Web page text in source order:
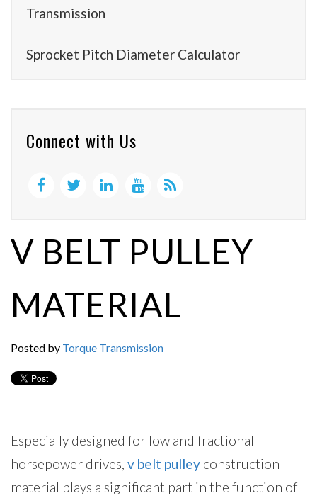
Transmission
Sprocket Pitch Diameter Calculator
Connect with Us
V BELT PULLEY
MATERIAL
Posted by Torque Transmission
Especially designed for low and fractional
horsepower drives, v belt pulley construction
material plays a significant part in the function of